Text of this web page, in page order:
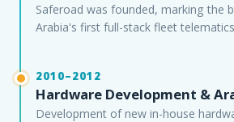
Saferoad was founded, marking the
Arabia's first full-stack fleet
2010–2012
Hardware Development &
Development of new in-house